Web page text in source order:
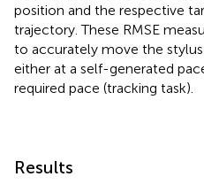
position and the respective
trajectory. These RMSE
to accurately move the
either at a self-generated
required pace (tracking task).
Results